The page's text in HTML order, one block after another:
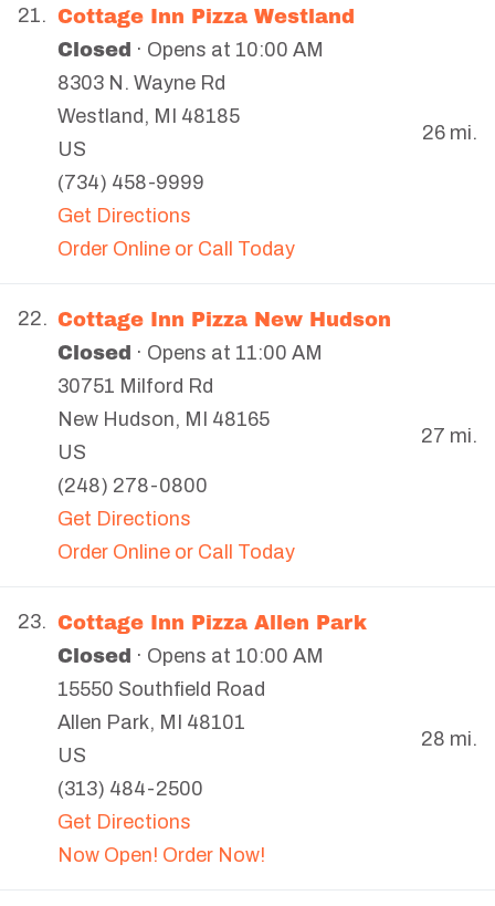
21. Cottage Inn Pizza Westland
Closed · Opens at 10:00 AM
8303 N. Wayne Rd
Westland , MI
48185
US
(734) 458-9999
Get Directions
Order Online or Call Today
26 mi.
22. Cottage Inn Pizza New Hudson
Closed · Opens at 11:00 AM
30751 Milford Rd
New Hudson, MI
48165
US
(248) 278-0800
Get Directions
Order Online or Call Today
27 mi.
23. Cottage Inn Pizza Allen Park
Closed · Opens at 10:00 AM
15550 Southfield Road
Allen Park, MI
48101
US
(313) 484-2500
Get Directions
Now Open! Order Now!
28 mi.